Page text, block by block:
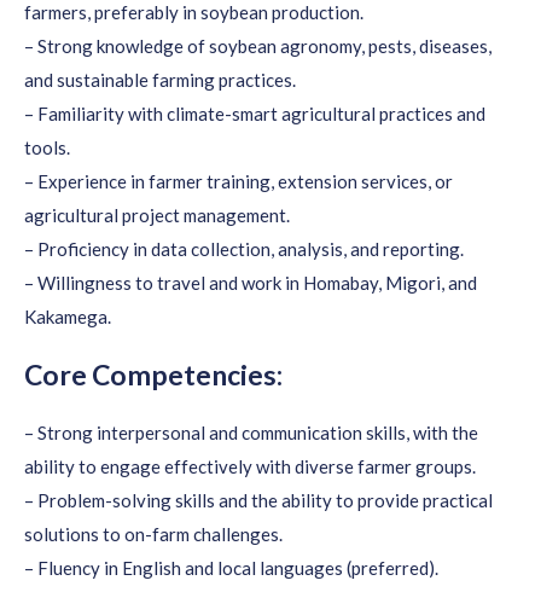
farmers, preferably in soybean production.
– Strong knowledge of soybean agronomy, pests, diseases,
and sustainable farming practices.
– Familiarity with climate-smart agricultural practices and
tools.
– Experience in farmer training, extension services, or
agricultural project management.
– Proficiency in data collection, analysis, and reporting.
– Willingness to travel and work in Homabay, Migori, and
Kakamega.
Core Competencies:
– Strong interpersonal and communication skills, with the
ability to engage effectively with diverse farmer groups.
– Problem-solving skills and the ability to provide practical
solutions to on-farm challenges.
– Fluency in English and local languages (preferred).